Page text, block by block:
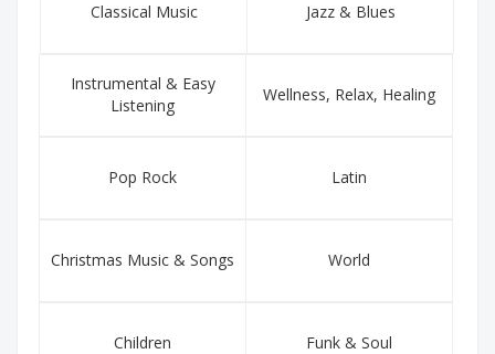
Classical Music Jazz & Blues
Instrumental & Easy
Listening
Wellness, Relax, Healing
Pop Rock Latin
Christmas Music & Songs World
Children Funk & Soul